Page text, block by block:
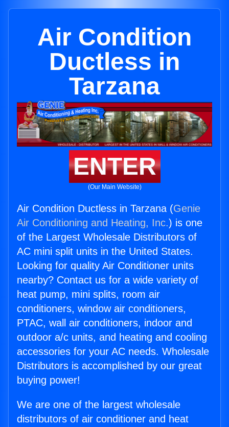
Air Condition
Ductless in
Tarzana
ENTER
(Our Main Website)
Air Condition Ductless in Tarzana (Genie
Air Conditioning and Heating, Inc.) is one
of the Largest Wholesale Distributors of
AC mini split units in the United States.
Looking for quality Air Conditioner units
nearby? Contact us for a wide variety of
heat pump, mini splits, room air
conditioners, window air conditioners,
PTAC, wall air conditioners, indoor and
outdoor a/c units, and heating and cooling
accessories for your AC needs. Wholesale
Distributors is accomplished by our great
buying power!
We are one of the largest wholesale
distributors of air conditioner and heat